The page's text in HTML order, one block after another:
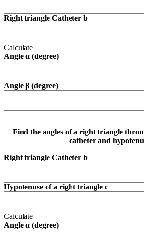
Right triangle Catheter b
Calculate
Angle α (degree)
Angle β (degree)
Find the angles of a right triangle
catheter and
Right triangle Catheter b
Hypotenuse of a right triangle c
Calculate
Angle α (degree)